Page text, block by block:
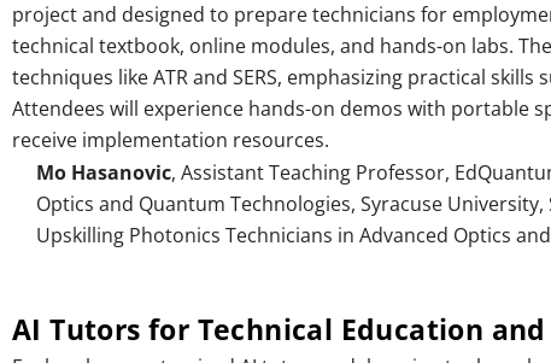
project and designed to prepare technicians for
technical textbook, online modules, and hands-on labs.
techniques like ATR and SERS, emphasizing practical
Attendees will experience hands-on demos with portable
receive implementation resources.
Mo Hasanovic, Assistant Teaching Professor,
Optics and Quantum Technologies, Syracuse University,
Upskilling Photonics Technicians in Advanced Optics
AI Tutors for Technical Education